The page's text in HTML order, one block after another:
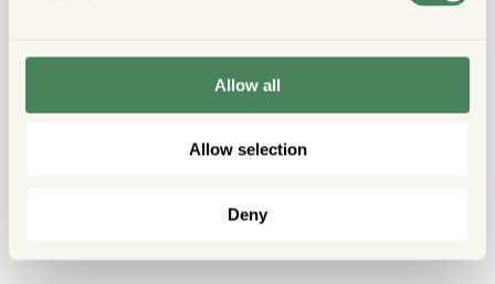
Allow all
Allow selection
Deny